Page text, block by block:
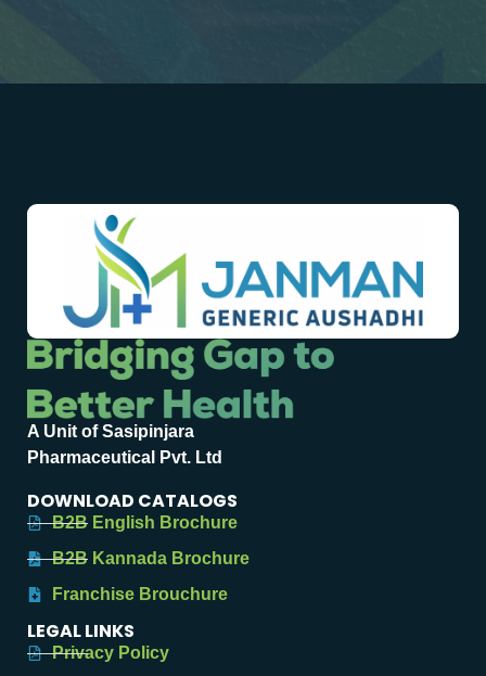
A Unit of Sasipinjara
Pharmaceutical Pvt. Ltd
DOWNLOAD CATALOGS
B2B English Brochure
B2B Kannada Brochure
Franchise Brouchure
LEGAL LINKS
Privacy Policy